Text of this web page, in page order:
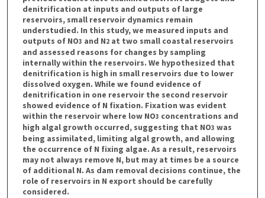
denitrification at inputs and outputs of large
reservoirs, small reservoir dynamics remain
understudied. In this study, we measured inputs and
outputs of NO3 and N2at two small coastal reservoirs
and assessed reasons for changes by sampling
internally within the reservoirs. We hypothesized that
denitrification is high in small reservoirs due to lower
dissolved oxygen. While we found evidence of
denitrification in one reservoir the second reservoir
showed evidence of N fixation. Fixation was evident
within the reservoir where low NO3 concentrations and
high algal growth occurred, suggesting that NO3 was
being assimilated, limiting algal growth, and allowing
the occurrence of N fixing algae. As a result, reservoirs
may not always remove N, but may at times be a source
of additional N. As dam removal decisions continue, the
role of reservoirs in N export should be carefully
considered.